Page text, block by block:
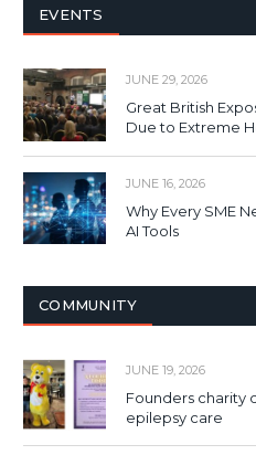
EVENTS
JUNE 29, 2026
Great British
Due to Extreme
JUNE 16, 2026
Why Every SME
AI Tools
COMMUNITY
JUNE 19, 2026
Founders charity
epilepsy care